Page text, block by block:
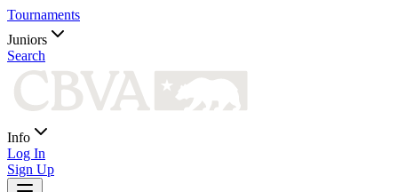
Tournaments
Juniors
Search
Info
Log In
Sign Up